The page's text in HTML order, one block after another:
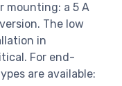
mounting: a 5 A
The low
in
For end-
are available: